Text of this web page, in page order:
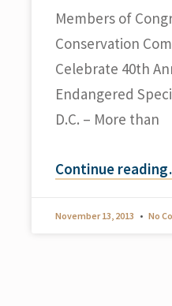
Members of
Conservation
Celebrate 40th
Endangered
D.C. – More than
Continue reading
November 13, 2013 No